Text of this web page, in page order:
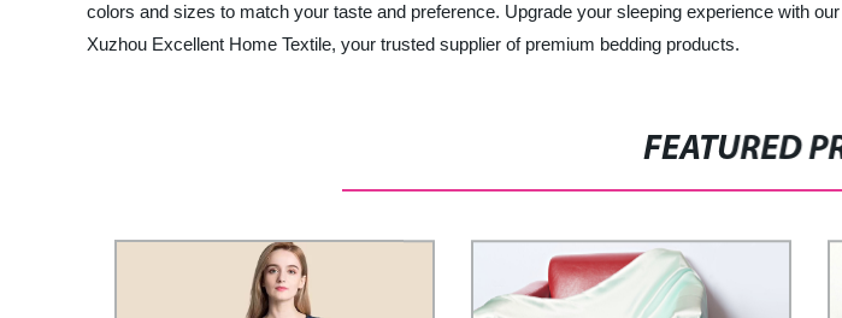
colors and sizes to match your taste and preference. Upgrade your sleeping experience with
Xuzhou Excellent Home Textile, your trusted supplier of premium bedding products.
FEATURED